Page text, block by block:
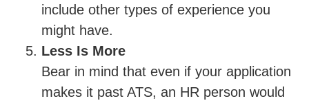
include other types of experience you
might have.
Less Is More
Bear in mind that even if your application
makes it past ATS, an HR person would